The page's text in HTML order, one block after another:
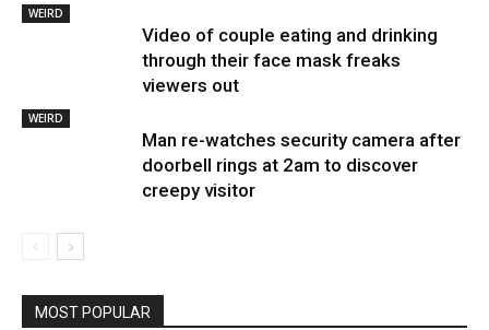
WEIRD
Video of couple eating and drinking
through their face mask freaks
viewers out
WEIRD
Man re-watches security camera after
doorbell rings at 2am to discover
creepy visitor
MOST POPULAR